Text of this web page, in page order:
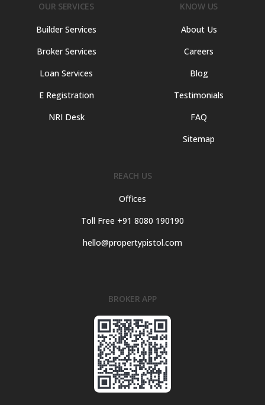
OUR SERVICES
Builder Services
Broker Services
Loan Services
E Registration
NRI Desk
KNOW US
About Us
Careers
Blog
Testimonials
FAQ
Sitemap
REACH US
Offices
Toll Free +91 8080 190190
hello@propertypistol.com
BROKER APP